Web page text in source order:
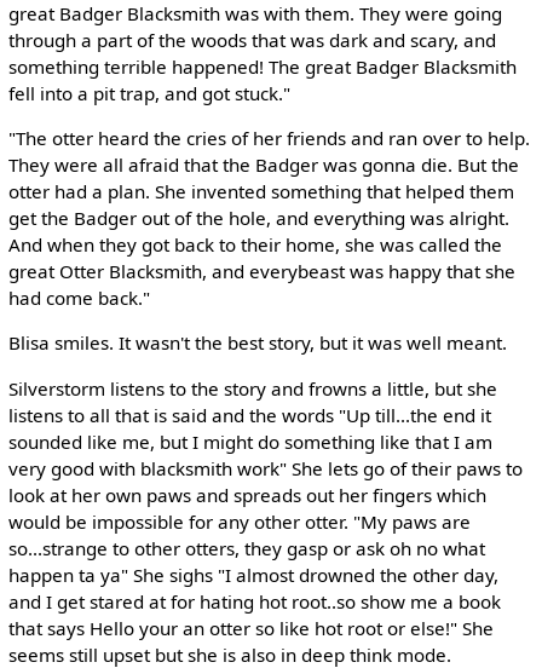
great Badger Blacksmith was with them. They were going
through a part of the woods that was dark and scary, and
something terrible happened! The great Badger Blacksmith
fell into a pit trap, and got stuck."
"The otter heard the cries of her friends and ran over to help.
They were all afraid that the Badger was gonna die. But the
otter had a plan. She invented something that helped them
get the Badger out of the hole, and everything was alright.
And when they got back to their home, she was called the
great Otter Blacksmith, and everybeast was happy that she
had come back."
Blisa smiles. It wasn't the best story, but it was well meant.
Silverstorm listens to the story and frowns a little, but she
listens to all that is said and the words "Up till...the end it
sounded like me, but I might do something like that I am
very good with blacksmith work" She lets go of their paws to
look at her own paws and spreads out her fingers which
would be impossible for any other otter. "My paws are
so...strange to other otters, they gasp or ask oh no what
happen ta ya" She sighs "I almost drowned the other day,
and I get stared at for hating hot root..so show me a book
that says Hello your an otter so like hot root or else!" She
seems still upset but she is also in deep think mode.